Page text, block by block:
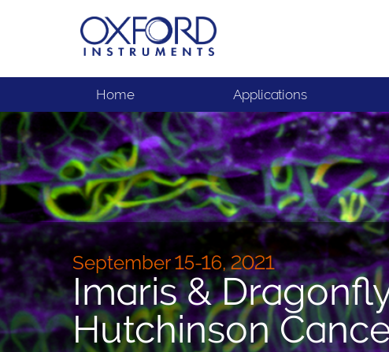
Home Applications
September 15-16, 2021
Imaris &
Hutchinson